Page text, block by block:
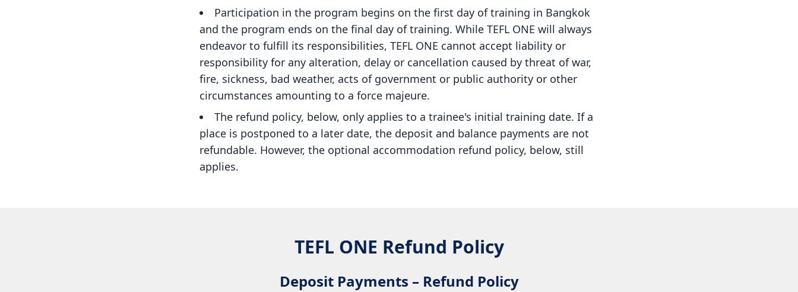
Participation in the program begins on the first day of training in Bangkok
and the program ends on the final day of training. While TEFL ONE will always
endeavor to fulfill its responsibilities, TEFL ONE cannot accept liability or
responsibility for any alteration, delay or cancellation caused by threat of war,
fire, sickness, bad weather, acts of government or public authority or other
circumstances amounting to a force majeure.
The refund policy, below, only applies to a trainee's initial training date. If a
place is postponed to a later date, the deposit and balance payments are not
refundable. However, the optional accommodation refund policy, below, still
applies.
TEFL ONE Refund Policy
Deposit Payments – Refund Policy